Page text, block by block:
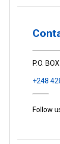
P.O.
+248
Follow